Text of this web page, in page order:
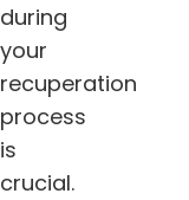
during
your
recuperation
process
is
crucial.